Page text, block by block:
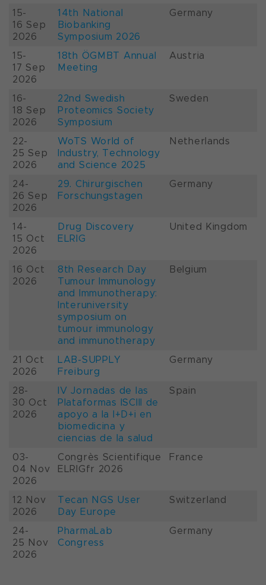
15-
16 Sep
2026
14th National
Biobanking
Symposium 2026
Germany
15-
17 Sep
2026
18th ÖGMBT Annual
Meeting
Austria
16-
18 Sep
2026
22nd Swedish
Proteomics Society
Symposium
Sweden
22-
25 Sep
2026
WoTS World of
Industry, Technology
and Science 2025
Netherlands
24-
26 Sep
2026
29. Chirurgischen
Forschungstagen
Germany
14-
15 Oct
2026
Drug Discovery
ELRIG
United Kingdom
16 Oct
2026
8th Research Day
Tumour Immunology
and Immunotherapy:
Interuniversity
symposium on
tumour immunology
and immunotherapy
Belgium
21 Oct
2026
LAB-SUPPLY
Freiburg
Germany
28-
30 Oct
2026
IV Jornadas de las
Plataformas ISCIII de
apoyo a la I+D+i en
biomedicina y
ciencias de la salud
Spain
03-
04 Nov
2026
Congrès Scientifique
ELRIGfr 2026
France
12 Nov
2026
Tecan NGS User
Day Europe
Switzerland
24-
25 Nov
2026
PharmaLab
Congress
Germany